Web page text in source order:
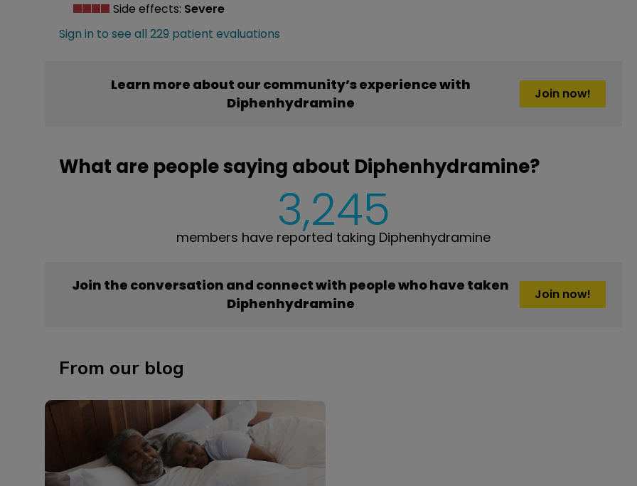
Side effects: Severe
Sign in to see all 229 patient evaluations
Learn more about our community’s experience with
Diphenhydramine
Join now!
What are people saying about Diphenhydramine?
3,245
members have reported taking Diphenhydramine
Join the conversation and connect with people who have taken
Diphenhydramine
Join now!
From our blog